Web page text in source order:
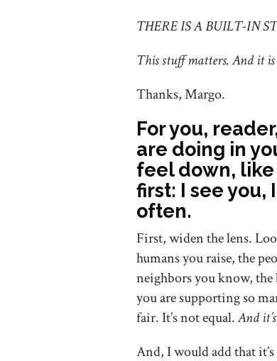
THERE IS A BUILT-IN
This stuff matters. And it
Thanks, Margo.
For you,
are doing in
feel down, like
first: I see you,
often.
First, widen the lens.
humans you raise, the
neighbors you know,
you are supporting so
fair. It’s not equal.And
And, I would add that